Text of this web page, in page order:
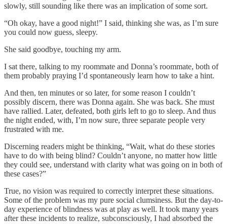
slowly, still sounding like there was an implication of some sort.
“Oh okay, have a good night!” I said, thinking she was, as I’m sure
you could now guess, sleepy.
She said goodbye, touching my arm.
I sat there, talking to my roommate and Donna’s roommate, both of
them probably praying I’d spontaneously learn how to take a hint.
And then, ten minutes or so later, for some reason I couldn’t
possibly discern, there was Donna again. She was back. She must
have rallied. Later, defeated, both girls left to go to sleep. And thus
the night ended, with, I’m now sure, three separate people very
frustrated with me.
Discerning readers might be thinking, “Wait, what do these stories
have to do with being blind? Couldn’t anyone, no matter how little
they could see, understand with clarity what was going on in both of
these cases?”
True, no vision was required to correctly interpret these situations.
Some of the problem was my pure social clumsiness. But the day-to-
day experience of blindness was at play as well. It took many years
after these incidents to realize, subconsciously, I had absorbed the